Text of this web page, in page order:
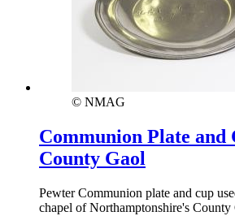
© NMAG
Communion Plate and
County Gaol
Pewter Communion plate and cup
chapel of Northamptonshire's County